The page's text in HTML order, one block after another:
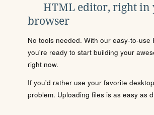
HTML editor, right in
browser
No tools needed. With our easy-to-use
you're ready to start building your
right now.
If you'd rather use your favorite
problem. Uploading files is as easy as